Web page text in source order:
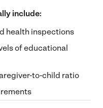
include:
health inspections
of educational
to-child ratio